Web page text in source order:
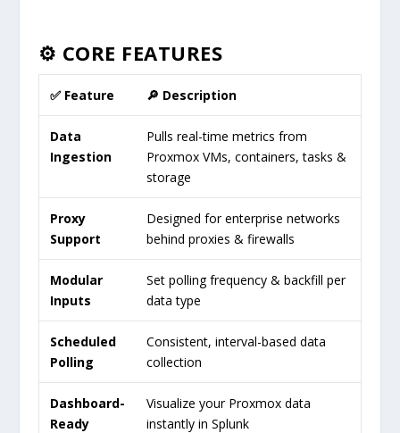
⚙️ CORE FEATURES
✅ Feature 🔎 Description
Data
Ingestion
Pulls real-time metrics from
Proxmox VMs, containers, tasks &
storage
Proxy
Support
Designed for enterprise networks
behind proxies & firewalls
Modular
Inputs
Set polling frequency & backfill per
data type
Scheduled
Polling
Consistent, interval-based data
collection
Dashboard-
Ready
Visualize your Proxmox data
instantly in Splunk